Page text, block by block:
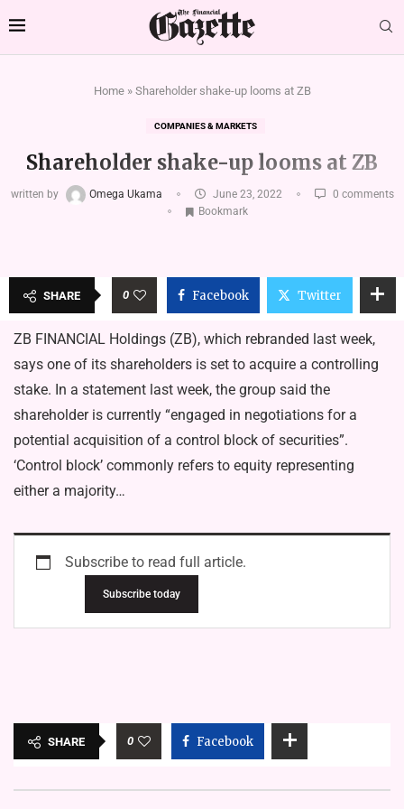
Home» Shareholder shake-up looms at ZB
COMPANIES & MARKETS
Shareholder shake-up looms at ZB
written by Omega Ukama June 23, 2022
0 comments
Bookmark
SHARE 0 Facebook Twitter
ZB FINANCIAL Holdings (ZB), which rebranded last week,
says one of its shareholders is set to acquire a controlling
stake. In a statement last week, the group said the
shareholder is currently “engaged in negotiations for a
potential acquisition of a control block of securities”.
‘Control block’ commonly refers to equity representing
either a majority…
Subscribe to read full article.
Subscribe today
SHARE 0 Facebook